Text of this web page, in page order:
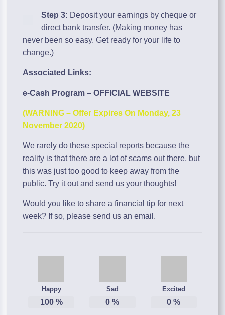
Step 3: Deposit your earnings by cheque or
direct bank transfer. (Making money has
never been so easy. Get ready for your life to
change.)
Associated Links:
e-Cash Program – OFFICIAL WEBSITE
(WARNING – Offer Expires On Monday, 23
November 2020)
We rarely do these special reports because the
reality is that there are a lot of scams out there, but
this was just too good to keep away from the
public. Try it out and send us your thoughts!
Would you like to share a financial tip for next
week? If so, please send us an email.
Happy
100%
Sad
0 %
Excited
0 %